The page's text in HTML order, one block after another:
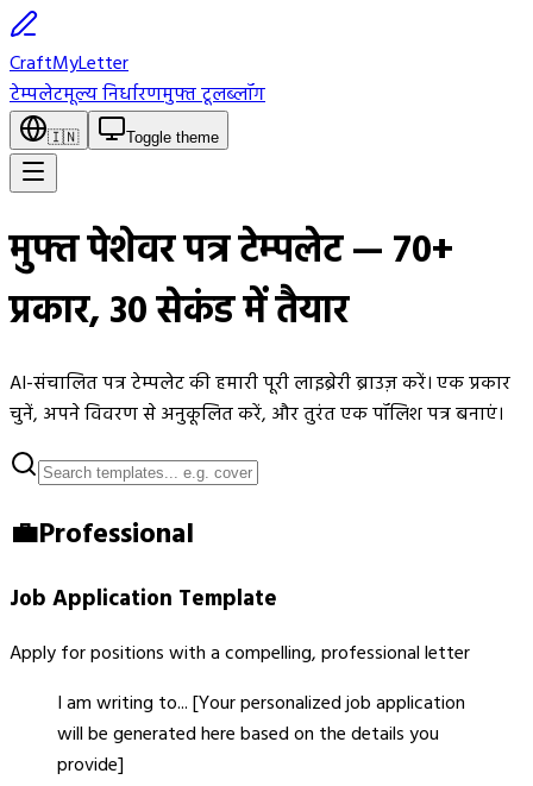
CraftMyLetter
टेम्पलेटमूल्य निर्धारणमुफ्त टूलब्लॉग
🇮🇳 Toggle theme
मुफ्त पेशेवर पत्र टेम्पलेट — 70+
प्रकार, 30 सेकंड में तैयार
AI-संचालित पत्र टेम्पलेट की हमारी पूरी लाइब्रेरी ब्राउज़ करें। एक प्रकार
चुनें, अपने विवरण से अनुकूलित करें, और तुरंत एक पॉलिश पत्र बनाएं।
💼Professional
Job Application Template
Apply for positions with a compelling, professional letter
I am writing to... [Your personalized job application
will be generated here based on the details you
provide]